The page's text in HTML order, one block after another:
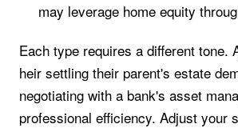
may leverage home equity
Each type requires a different tone.
heir settling their parent's estate
negotiating with a bank's asset
professional efficiency. Adjust your